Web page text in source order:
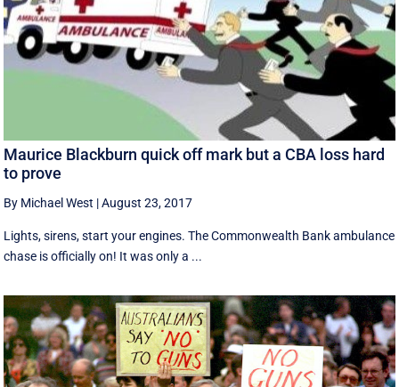
Maurice Blackburn quick off mark but a CBA loss hard
to prove
By Michael West |August 23, 2017
Lights, sirens, start your engines. The Commonwealth Bank ambulance
chase is officially on! It was only a ...